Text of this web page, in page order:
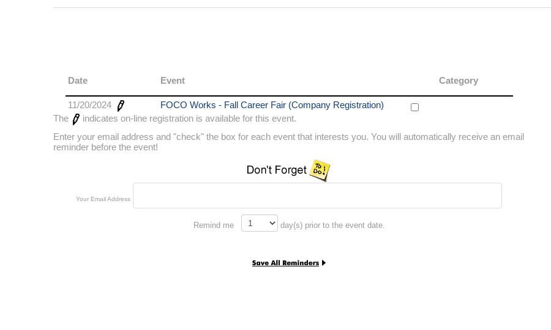
Date Event Category
11/20/2024
FOCO Works - Fall Career Fair (Company Registration)
The
indicates on-line registration is available for this event.
Enter your email address and "check" the box for each event that interests you. You will automatically receive an email
reminder before the event!
Your Email Address
Remind me day(s) prior to the event date.